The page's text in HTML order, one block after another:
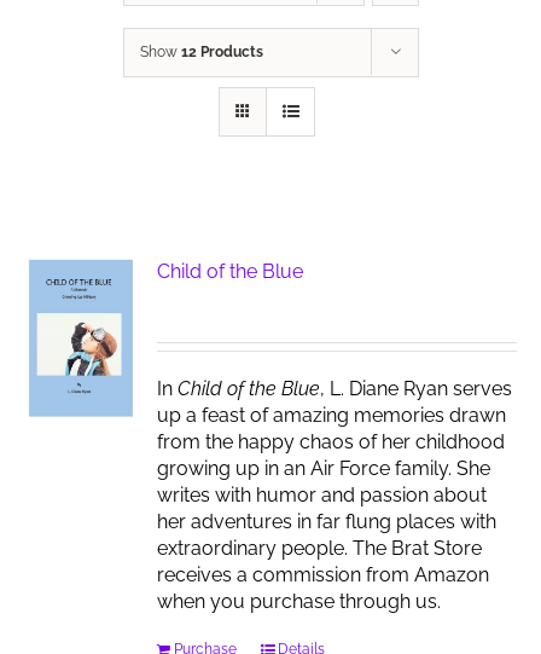
Show 12 Products
Child of the Blue
InChild of the Blue, L. Diane Ryan serves
up a feast of amazing memories drawn
from the happy chaos of her childhood
growing up in an Air Force family. She
writes with humor and passion about
her adventures in far flung places with
extraordinary people. The Brat Store
receives a commission from Amazon
when you purchase through us.
Purchase Details